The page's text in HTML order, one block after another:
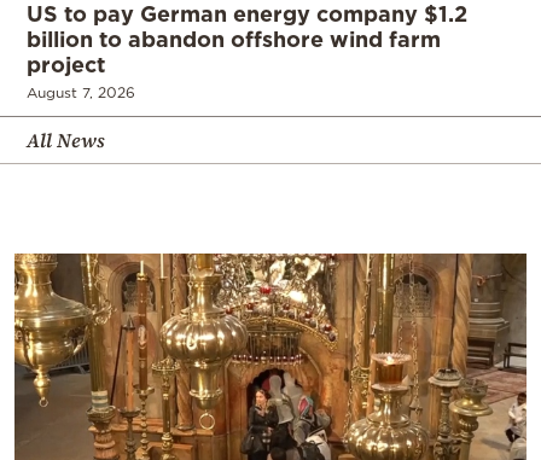
US to pay German energy company $1.2
billion to abandon offshore wind farm
project
August 7, 2026
All News